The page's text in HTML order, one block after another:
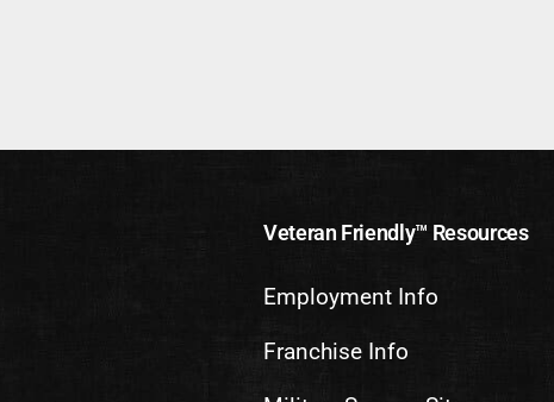
Veteran Friendly™ Resources
Employment Info
Franchise Info